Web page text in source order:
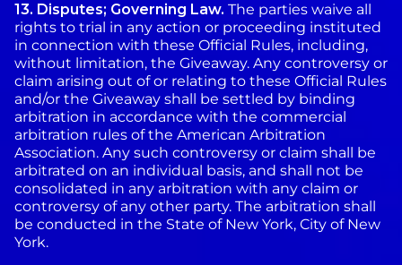
13. Disputes; Governing Law. The parties waive all
rights to trial in any action or proceeding instituted
in connection with these Official Rules, including,
without limitation, the Giveaway. Any controversy or
claim arising out of or relating to these Official Rules
and/or the Giveaway shall be settled by binding
arbitration in accordance with the commercial
arbitration rules of the American Arbitration
Association. Any such controversy or claim shall be
arbitrated on an individual basis, and shall not be
consolidated in any arbitration with any claim or
controversy of any other party. The arbitration shall
be conducted in the State of New York, City of New
York.